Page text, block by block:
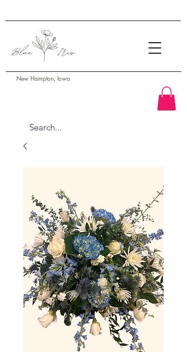
New Hampton, Iowa